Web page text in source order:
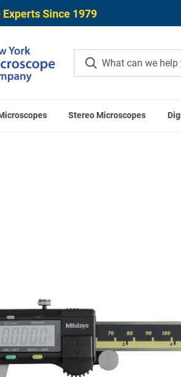
Since 1979
Stereo Microscopes
Home Mitutoyo Digital Calipers